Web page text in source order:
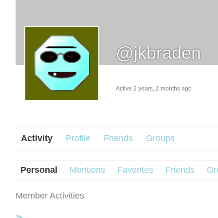
@jkbraden
Active 2 years, 2 months ago
Activity Profile Friends Groups
Personal Mentions Favorites Friends
Member Activities